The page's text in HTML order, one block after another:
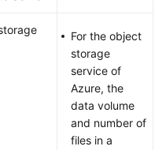
For the object
storage
service of
Azure, the
data volume
and number of
files in a